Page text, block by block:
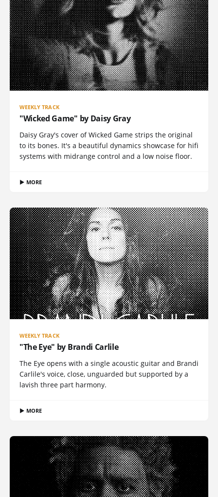
WEEKLY TRACK
"Wicked Game" by Daisy Gray
Daisy Gray's cover of Wicked Game strips the original
to its bones. It's a beautiful dynamics showcase for hifi
systems with midrange control and a low noise floor.
▶ MORE
WEEKLY TRACK
"The Eye" by Brandi Carlile
The Eye opens with a single acoustic guitar and Brandi
Carlile's voice, close, unguarded but supported by a
lavish three part harmony.
▶ MORE